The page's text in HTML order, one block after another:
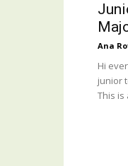
Ana
Hi
junior
This is